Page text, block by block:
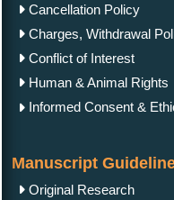
Cancellation Policy
Charges, Withdrawal
Conflict of Interest
Human & Animal Rights
Informed Consent &
Manuscript
Original Research